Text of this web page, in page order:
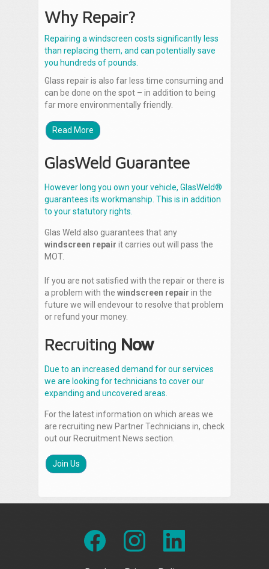
Why Repair?
Repairing a windscreen costs significantly less
than replacing them, and can potentially save
you hundreds of pounds.
Glass repair is also far less time consuming and
can be done on the spot – in addition to being
far more environmentally friendly.
Read More
GlasWeld Guarantee
However long you own your vehicle, GlasWeld®
guarantees its workmanship. This is in addition
to your statutory rights.
Glas Weld also guarantees that any
windscreen repair it carries out will pass the
MOT.
If you are not satisfied with the repair or there is
a problem with the windscreen repair in the
future we will endevour to resolve that problem
or refund your money.
Recruiting Now
Due to an increased demand for our services
we are looking for technicians to cover our
expanding and uncovered areas.
For the latest information on which areas we
are recruiting new Partner Technicians in, check
out our Recruitment News section.
Join Us